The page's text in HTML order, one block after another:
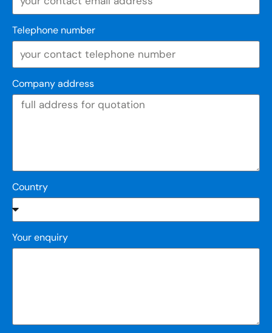
Telephone number
Company address
Country
Your enquiry